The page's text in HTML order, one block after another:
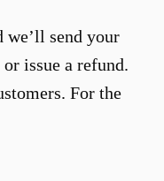
we’ll send your
issue a refund.
For the